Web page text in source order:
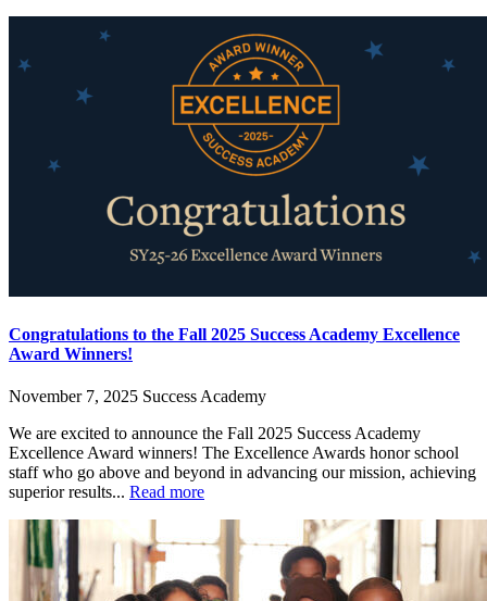
Congratulations to the Fall 2025 Success Academy Excellence
Award Winners!
November 7, 2025 Success Academy
We are excited to announce the Fall 2025 Success Academy
Excellence Award winners! The Excellence Awards honor school
staff who go above and beyond in advancing our mission, achieving
superior results... Read more